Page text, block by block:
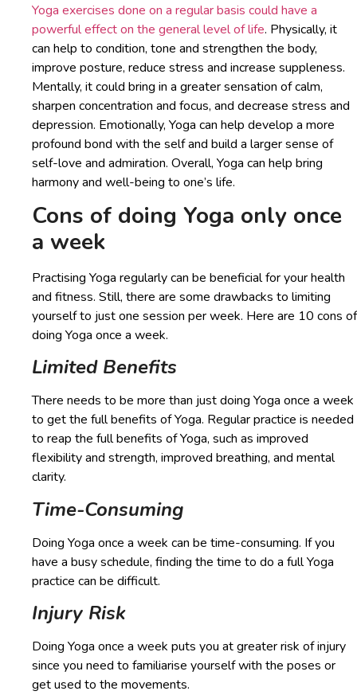
Yoga exercises done on a regular basis could have a
powerful effect on the general level of life. Physically, it
can help to condition, tone and strengthen the body,
improve posture, reduce stress and increase suppleness.
Mentally, it could bring in a greater sensation of calm,
sharpen concentration and focus, and decrease stress and
depression. Emotionally, Yoga can help develop a more
profound bond with the self and build a larger sense of
self-love and admiration. Overall, Yoga can help bring
harmony and well-being to one’s life.
Cons of doing Yoga only once
a week
Practising Yoga regularly can be beneficial for your health
and fitness. Still, there are some drawbacks to limiting
yourself to just one session per week. Here are 10 cons of
doing Yoga once a week.
Limited Benefits
There needs to be more than just doing Yoga once a week
to get the full benefits of Yoga. Regular practice is needed
to reap the full benefits of Yoga, such as improved
flexibility and strength, improved breathing, and mental
clarity.
Time-Consuming
Doing Yoga once a week can be time-consuming. If you
have a busy schedule, finding the time to do a full Yoga
practice can be difficult.
Injury Risk
Doing Yoga once a week puts you at greater risk of injury
since you need to familiarise yourself with the poses or
get used to the movements.